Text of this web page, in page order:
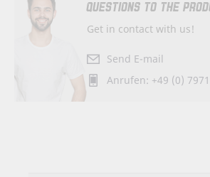
QUESTIONS TO THE
Get in contact with us!
Send E-mail
Anrufen: +49 (0)